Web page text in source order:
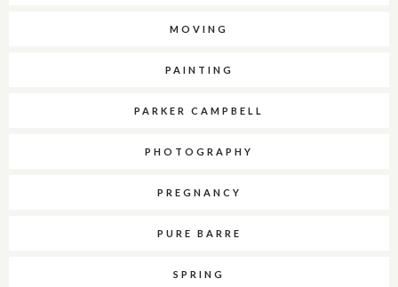
MOVING
PAINTING
PARKER CAMPBELL
PHOTOGRAPHY
PREGNANCY
PURE BARRE
SPRING